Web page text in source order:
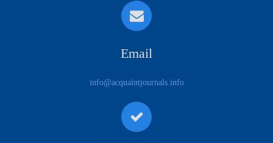
Email
info@acquaintjournals.info